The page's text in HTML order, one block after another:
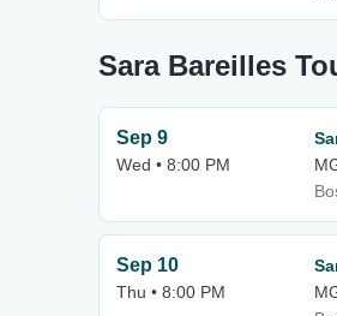
Sara Bareilles
Sep 9
Wed • 8:00 PM
Sep 10
Thu • 8:00 PM